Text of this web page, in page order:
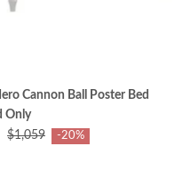
Cannon Ball Poster Bed
Only
$1,059
-20%